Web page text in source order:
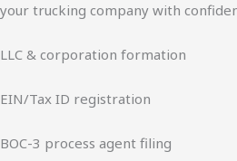
your trucking company with
LLC & corporation formation
EIN/Tax ID registration
BOC-3 process agent filing